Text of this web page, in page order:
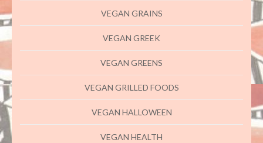
VEGAN GRAINS
VEGAN GREEK
VEGAN GREENS
VEGAN GRILLED FOODS
VEGAN HALLOWEEN
VEGAN HEALTH